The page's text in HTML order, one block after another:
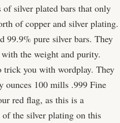
silver plated bars that only
of copper and silver plating.
99.9% pure silver bars. They
the weight and purity.
trick you with wordplay. They
ounces 100 mills .999 Fine
red flag, as this is a
of the silver plating on this